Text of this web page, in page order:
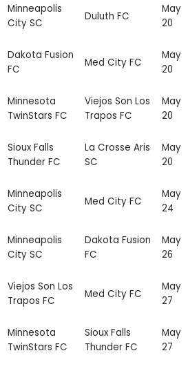
Minneapolis
City SC
Duluth FC
May
20
Dakota Fusion
FC
Med City FC
May
20
Minnesota
TwinStars FC
Viejos Son Los
Trapos FC
May
20
Sioux Falls
Thunder FC
La Crosse Aris
SC
May
20
Minneapolis
City SC
Med City FC
May
24
Minneapolis
City SC
Dakota Fusion
FC
May
26
Viejos Son Los
Trapos FC
Med City FC
May
27
Minnesota
TwinStars FC
Sioux Falls
Thunder FC
May
27